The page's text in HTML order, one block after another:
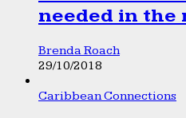
needed in the
Brenda Roach
29/10/2018
Caribbean Connections